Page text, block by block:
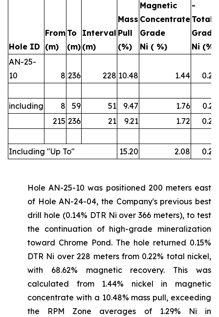
Hole ID
From
(m)
To
(m)
Interval
(m)
Mass
Pull
(%)
Magnetic
Concentrate
Grade
Ni ( %)
-
Total
Grade
Ni (%)
AN-25-
10
8 236 228 10.48 1.44 0.22
including 8 59 51 9.47 1.76
0.21
215 236 21 9.21 1.72 0.22
Including "Up To" 15.20 2.08 0.26
Hole AN-25-10 was positioned 200 meters east
of Hole AN-24-04, the Company's previous best
drill hole (0.14% DTR Ni over 366 meters), to test
the continuation of high-grade mineralization
toward Chrome Pond. The hole returned 0.15%
DTR Ni over 228 meters from 0.22% total nickel,
with 68.62% magnetic recovery. This was
calculated from 1.44% nickel in magnetic
concentrate with a 10.48% mass pull, exceeding
the RPM Zone averages of 1.29% Ni in